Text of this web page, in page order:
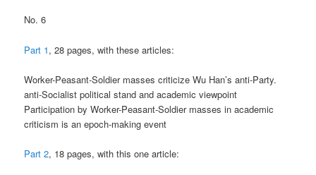
No. 6
Part 1, 28 pages, with these articles:
Worker-Peasant-Soldier masses criticize Wu Han’s anti-Party.
anti-Socialist political stand and academic viewpoint
Participation by Worker-Peasant-Soldier masses in academic
criticism is an epoch-making event
Part 2, 18 pages, with this one article: